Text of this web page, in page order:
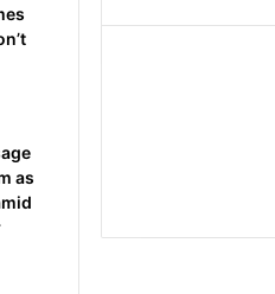
as